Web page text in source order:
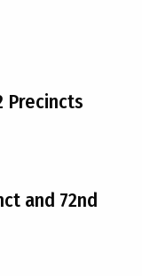
Precincts
and 72nd